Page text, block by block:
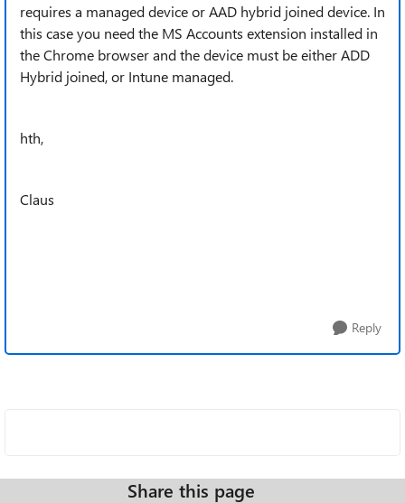
requires a managed device or AAD hybrid joined device. In
this case you need the MS Accounts extension installed in
the Chrome browser and the device must be either ADD
Hybrid joined, or Intune managed.
hth,
Claus
Reply
Share this page